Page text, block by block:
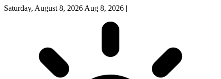
Saturday, August 8, 2026 Aug 8, 2026 |